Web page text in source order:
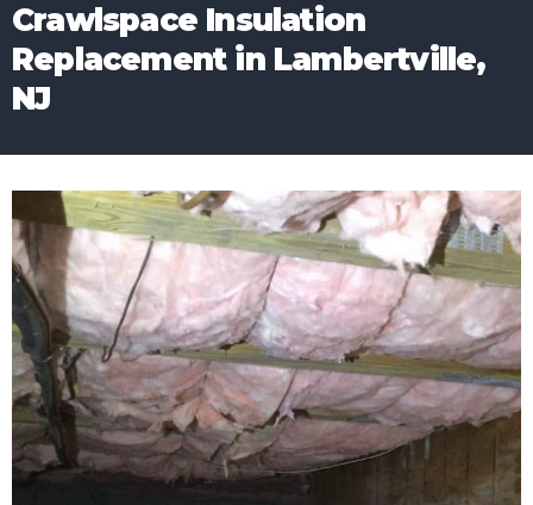
Crawlspace Insulation
Replacement in Lambertville,
NJ